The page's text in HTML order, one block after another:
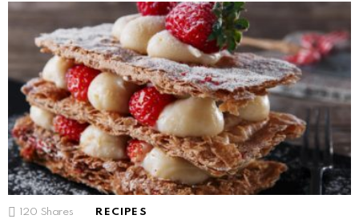
120 Shares RECIPES